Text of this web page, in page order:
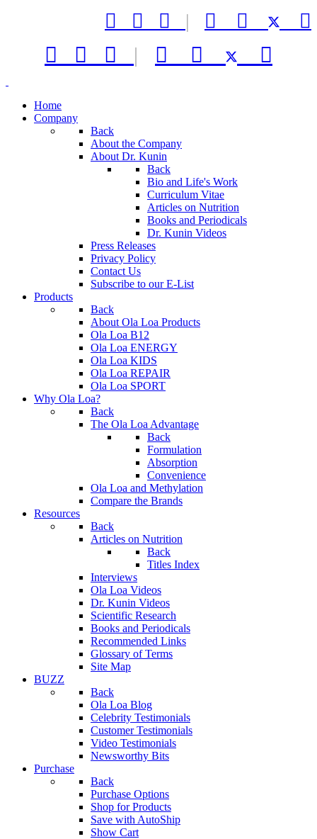
   |   
   |   
Home
Company
Back
About the Company
About Dr. Kunin
Back
Bio and Life's Work
Curriculum Vitae
Articles on Nutrition
Books and Periodicals
Dr. Kunin Videos
Press Releases
Privacy Policy
Contact Us
Subscribe to our E-List
Products
Back
About Ola Loa Products
Ola Loa B12
Ola Loa ENERGY
Ola Loa KIDS
Ola Loa REPAIR
Ola Loa SPORT
Why Ola Loa?
Back
The Ola Loa Advantage
Back
Formulation
Absorption
Convenience
Ola Loa and Methylation
Compare the Brands
Resources
Back
Articles on Nutrition
Back
Titles Index
Interviews
Ola Loa Videos
Dr. Kunin Videos
Scientific Research
Books and Periodicals
Recommended Links
Glossary of Terms
Site Map
BUZZ
Back
Ola Loa Blog
Celebrity Testimonials
Customer Testimonials
Video Testimonials
Newsworthy Bits
Purchase
Back
Purchase Options
Shop for Products
Save with AutoShip
Show Cart